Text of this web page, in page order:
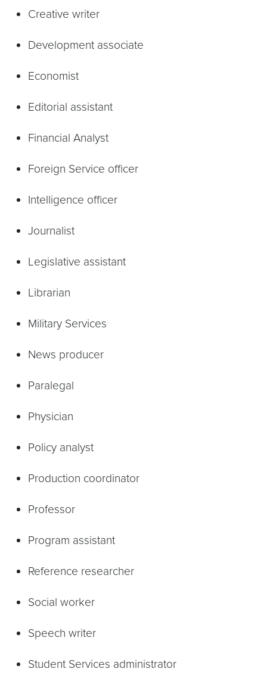
Creative writer
Development associate
Economist
Editorial assistant
Financial Analyst
Foreign Service officer
Intelligence officer
Journalist
Legislative assistant
Librarian
Military Services
News producer
Paralegal
Physician
Policy analyst
Production coordinator
Professor
Program assistant
Reference researcher
Social worker
Speech writer
Student Services administrator